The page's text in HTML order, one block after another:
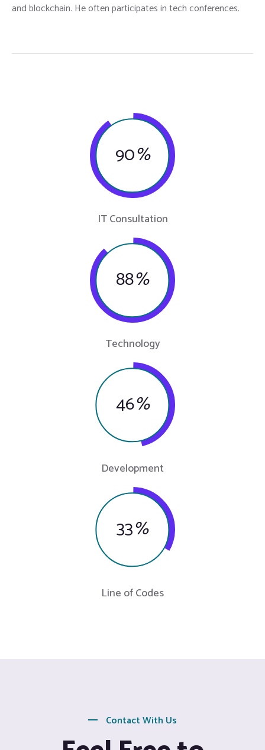
and blockchain. He often participates in tech conferences.
90%
IT Consultation
88%
Technology
46%
Development
33%
Line of Codes
Contact With Us